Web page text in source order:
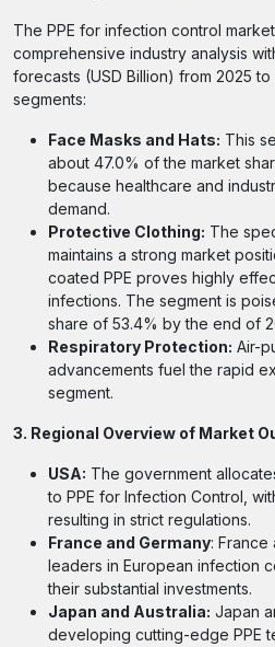
The PPE for infection control
comprehensive industry analysis
forecasts (USD Billion) from 2025
segments:
Face Masks and Hats: This
about 47.0% of the market
because healthcare and
demand.
Protective Clothing: The
maintains a strong market
coated PPE proves highly
infections. The segment is
share of 53.4% by the end of
Respiratory Protection: Air-
advancements fuel the rapid
segment.
3. Regional Overview of Market
USA: The government
to PPE for Infection Control,
resulting in strict regulations.
France and Germany: France
leaders in European infection
their substantial investments.
Japan and Australia: Japan
developing cutting-edge PPE